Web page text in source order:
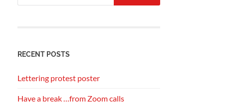
RECENT POSTS
Lettering protest poster
Have a break …from Zoom calls